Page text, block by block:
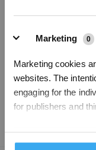
Marketing 0
Marketing cookies
websites. The
engaging for the
for publishers and